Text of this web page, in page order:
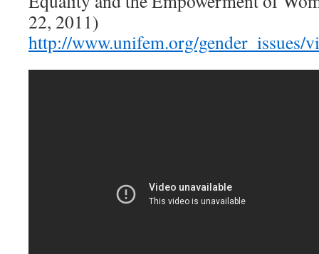
22, 2011)
http://www.unifem.org/gender_issues/